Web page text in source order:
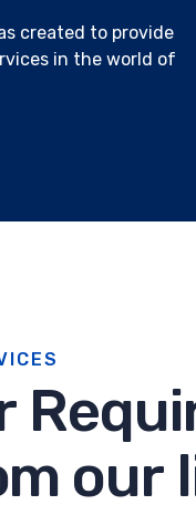
created to provide
in the world of
ICES
Requi
m our l